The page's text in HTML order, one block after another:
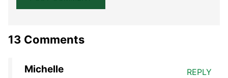
13 Comments
Michelle REPLY